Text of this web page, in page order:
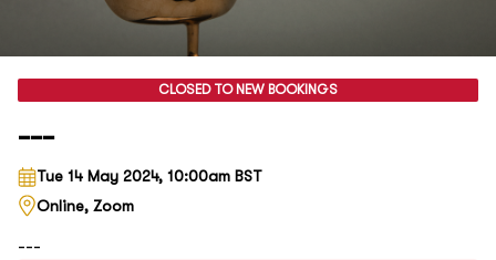
CLOSED TO NEW BOOKINGS
---
Tue 14 May 2024, 10:00am BST
Online, Zoom
---